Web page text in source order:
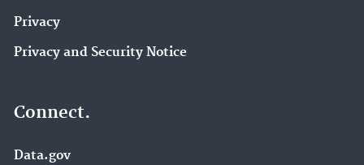
Privacy
Privacy and Security Notice
Connect.
Data.gov